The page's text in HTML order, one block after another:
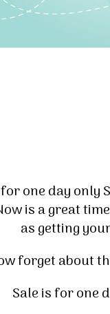
one day only
is a great
as getting
forget about
Sale is for one